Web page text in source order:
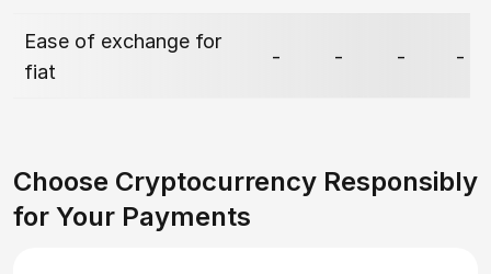
Ease of exchange for
fiat
- - - -
Choose Cryptocurrency Responsibly
for Your Payments